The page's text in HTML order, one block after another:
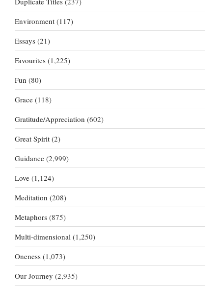
Environment (117)
Essays (21)
Favourites (1,225)
Fun (80)
Grace (118)
Gratitude/Appreciation (602)
Great Spirit (2)
Guidance (2,999)
Love (1,124)
Meditation (208)
Metaphors (875)
Multi-dimensional (1,250)
Oneness (1,073)
Our Journey (2,935)